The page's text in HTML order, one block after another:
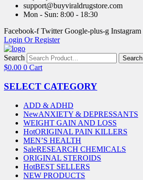
support@buyviraldrugstore.com
Mon - Sun: 8:00 - 18:30
Facebook-f Twitter Google-plus-g Instagram
Login Or Register
Search Search
$0.00 0 Cart
SELECT CATEGORY
ADD & ADHD
NewANXIETY & DEPRESSANTS
WEIGHT GAIN AND LOSS
HotORIGINAL PAIN KILLERS
MEN’S HEALTH
SaleRESEARCH CHEMICALS
ORIGINAL STEROIDS
HotBEST SELLERS
NEW PRODUCTS